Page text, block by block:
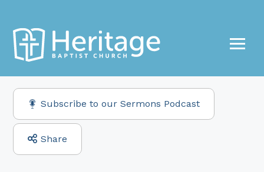
Subscribe to our Sermons Podcast
Share